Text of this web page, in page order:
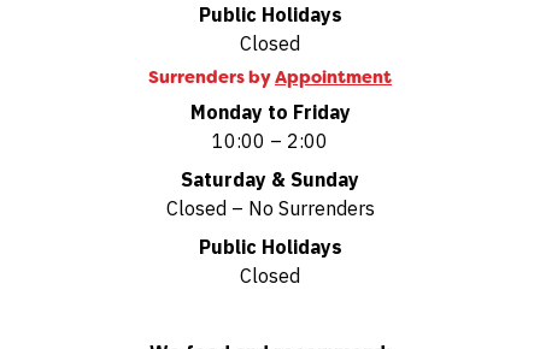
Public Holidays
Closed
Surrenders byAppointment
Monday to Friday
10:00 – 2:00
Saturday & Sunday
Closed – No Surrenders
Public Holidays
Closed